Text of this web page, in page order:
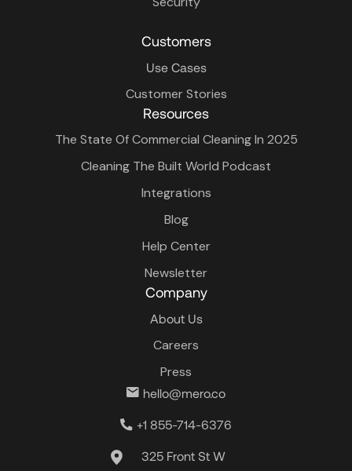
Customers
Use Cases
Customer Stories
Resources
The State Of Commercial Cleaning In 2025
Cleaning The Built World Podcast
Integrations
Blog
Help Center
Newsletter
Company
About Us
Careers
Press
hello@mero.co
+1 855-714-6376
325 Front St W